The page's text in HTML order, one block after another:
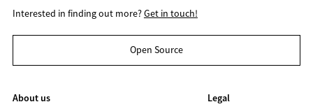
Interested in finding out more?Get in touch!
Open Source
About us
Legal